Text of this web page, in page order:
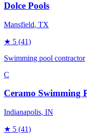
Dolce Pools
Mansfield, TX
★ 5 (41)
Swimming pool contractor
C
Ceramo Swimming
Indianapolis, IN
★ 5 (41)